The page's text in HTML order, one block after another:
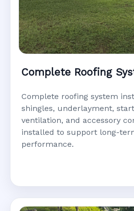
Complete Roofing
Complete roofing system
shingles, underlayment,
ventilation, and accessory
installed to support long-
performance.